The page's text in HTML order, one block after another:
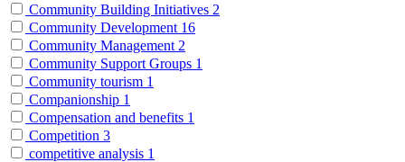
Community Building Initiatives 2
Community Development 16
Community Management 2
Community Support Groups 1
Community tourism 1
Companionship 1
Compensation and benefits 1
Competition 3
competitive analysis 1